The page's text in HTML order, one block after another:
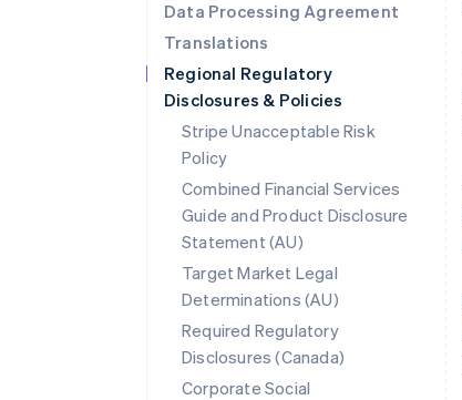
Data Processing Agreement
Translations
Regional Regulatory
Disclosures & Policies
Stripe Unacceptable Risk
Policy
Combined Financial Services
Guide and Product Disclosure
Statement (AU)
Target Market Legal
Determinations (AU)
Required Regulatory
Disclosures (Canada)
Corporate Social